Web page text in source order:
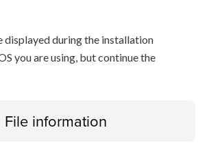
displayed during the installation
you are using, but continue the
File information